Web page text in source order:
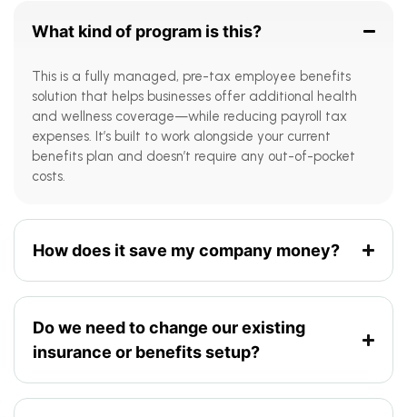
What kind of program is this?
This is a fully managed, pre-tax employee benefits
solution that helps businesses offer additional health
and wellness coverage—while reducing payroll tax
expenses. It’s built to work alongside your current
benefits plan and doesn’t require any out-of-pocket
costs.
How does it save my company money?
Do we need to change our existing
insurance or benefits setup?